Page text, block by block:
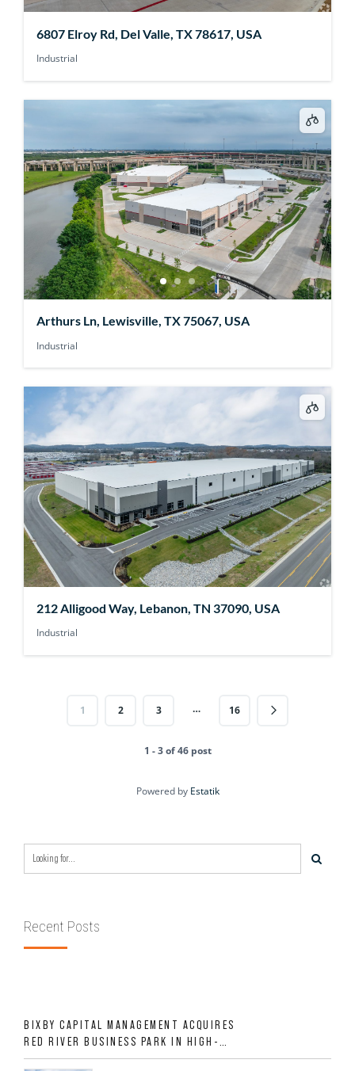
6807 Elroy Rd, Del Valle, TX 78617, USA
Industrial
Arthurs Ln, Lewisville, TX 75067, USA
Industrial
212 Alligood Way, Lebanon, TN 37090, USA
Industrial
1 2 3 … 16
1 - 3 of 46 post
Powered by Estatik
Recent Posts
BIXBY CAPITAL MANAGEMENT ACQUIRES
RED RIVER BUSINESS PARK IN HIGH-
GROWTH DFW INDUSTRIAL CORRIDOR